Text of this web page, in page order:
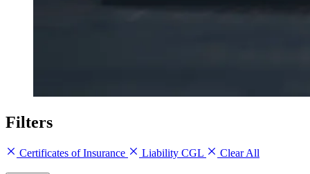
Filters
Certificates of Insurance Liability CGL Clear All